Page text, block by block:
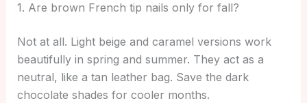
1. Are brown French tip nails only for fall?
Not at all. Light beige and caramel versions work
beautifully in spring and summer. They act as a
neutral, like a tan leather bag. Save the dark
chocolate shades for cooler months.